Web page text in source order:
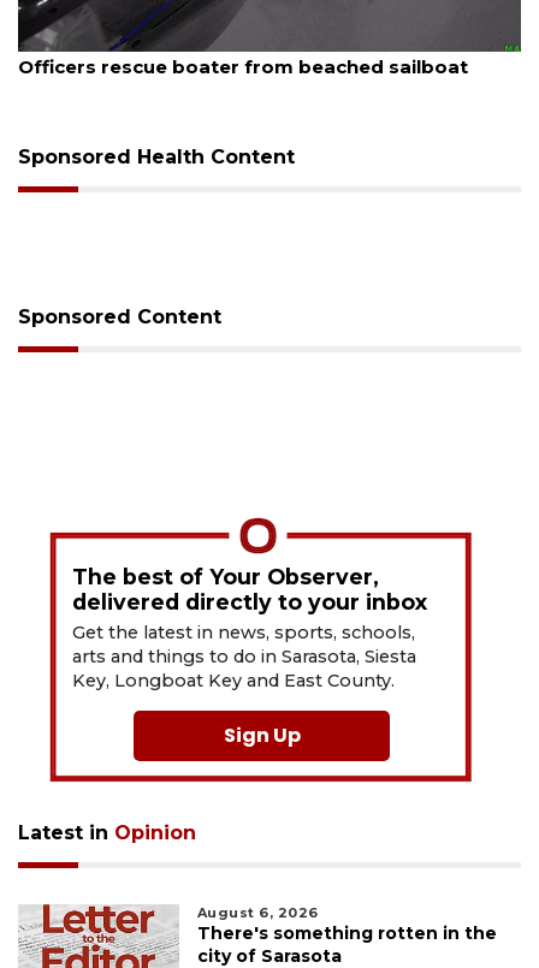
August 6, 2026
Officers rescue boater from beached sailboat
Sponsored Health Content
Sponsored Content
The best of Your Observer,
delivered directly to your inbox
Get the latest in news, sports, schools,
arts and things to do in Sarasota, Siesta
Key, Longboat Key and East County.
Sign Up
Latest in Opinion
August 6, 2026
There's something rotten in the
city of Sarasota